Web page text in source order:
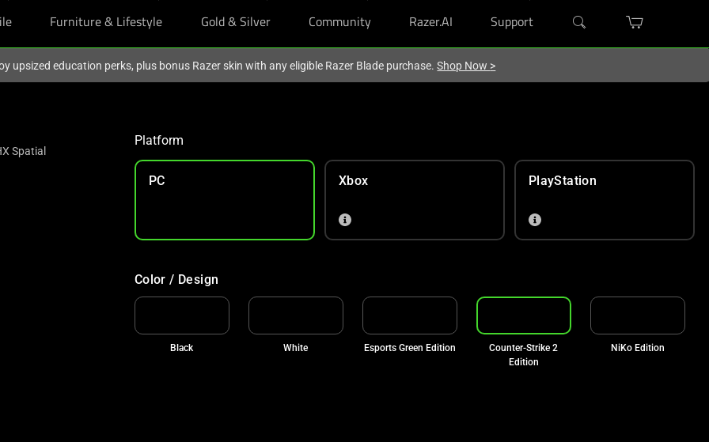
Furniture & Lifestyle Gold & Silver Community Razer.AI Support
upsized education perks, plus bonus Razer skin with any eligible Razer Blade purchase.Shop Now >
Spatial
Platform
PC Xbox PlayStation
Color / Design
Black White Esports Green Edition
Counter-Strike 2
Edition
NiKo Edition